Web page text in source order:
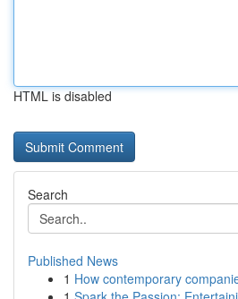
HTML is disabled
Search
Published News
1 How contemporary